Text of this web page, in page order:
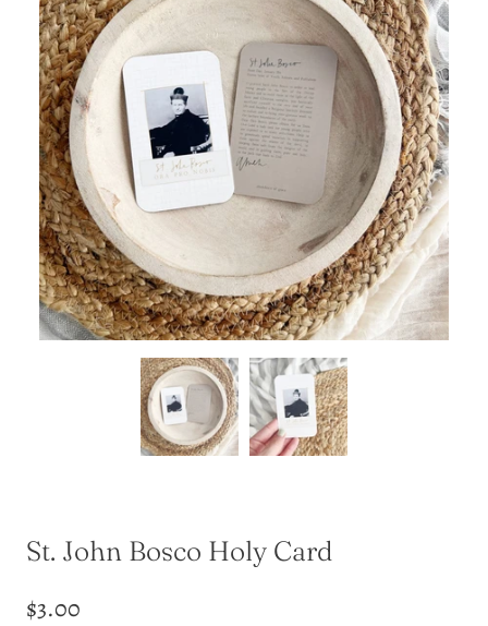
St. John Bosco Holy Card
$3.00